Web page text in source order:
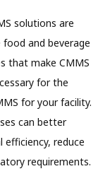
solutions are
and beverage
that make CMMS
for the
for your facility.
can better
reduce
requirements.